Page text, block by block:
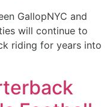
GallopNYC and
will continue to
riding for years into